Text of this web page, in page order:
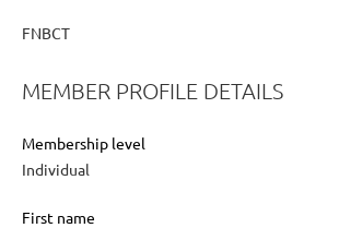
FNBCT
MEMBER PROFILE DETAILS
Membership level
Individual
First name